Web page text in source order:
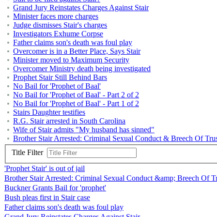
Grand Jury Reinstates Charges Against Stair
Minister faces more charges
Judge dismisses Stair's charges
Investigators Exhume Corpse
Father claims son's death was foul play
Overcomer is in a Better Place, Says Stair
Minister moved to Maximum Security
Overcomer Ministry death being investigated
Prophet Stair Still Behind Bars
No Bail for 'Prophet of Baal'
No Bail for 'Prophet of Baal' - Part 2 of 2
No Bail for 'Prophet of Baal' - Part 1 of 2
Stairs Daughter testifies
R.G. Stair arrested in South Carolina
Wife of Stair admits "My husband has sinned"
Brother Stair Arrested: Criminal Sexual Conduct & Breech Of
Title Filter
'Prophet Stair' is out of jail
Brother Stair Arrested: Criminal Sexual Conduct &amp; Breech Of
Buckner Grants Bail for 'prophet'
Bush pleas first in Stair case
Father claims son's death was foul play